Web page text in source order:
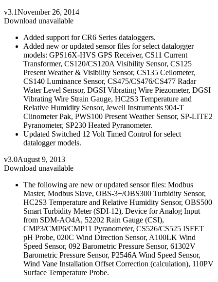
v3.1November 26, 2014
Download unavailable
Added support for CR6 Series dataloggers.
Added new or updated sensor files for select datalogger
models: GPS16X-HVS GPS Receiver, CS11 Current
Transformer, CS120/CS120A Visibility Sensor, CS125
Present Weather & Visibility Sensor, CS135 Ceilometer,
CS140 Luminance Sensor, CS475/CS476/CS477 Radar
Water Level Sensor, DGSI Vibrating Wire Piezometer, DGSI
Vibrating Wire Strain Gauge, HC2S3 Temperature and
Relative Humidity Sensor, Jewell Instruments 904-T
Clinometer Pak, PWS100 Present Weather Sensor, SP-LITE2
Pyranometer, SP230 Heated Pyranometer.
Updated Switched 12 Volt Timed Control for select
datalogger models.
v3.0August 9, 2013
Download unavailable
The following are new or updated sensor files: Modbus
Master, Modbus Slave, OBS-3+/OBS300 Turbidity Sensor,
HC2S3 Temperature and Relative Humidity Sensor, OBS500
Smart Turbidity Meter (SDI-12), Device for Analog Input
from SDM-AO4A, 52202 Rain Gauge (CSI),
CMP3/CMP6/CMP11 Pyranometer, CS526/CS525 ISFET
pH Probe, 020C Wind Direction Sensor, A100LK Wind
Speed Sensor, 092 Barometric Pressure Sensor, 61302V
Barometric Pressure Sensor, P2546A Wind Speed Sensor,
Wind Vane Installation Offset Correction (calculation), 110PV
Surface Temperature Probe.